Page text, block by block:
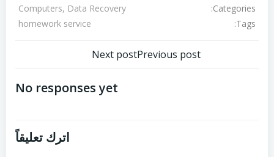
Categories:
Computers, Data Recovery
Tags:
homework service
Previous postتصفّح
المقالات
Next post
No responses yet
اترك تعليقاً